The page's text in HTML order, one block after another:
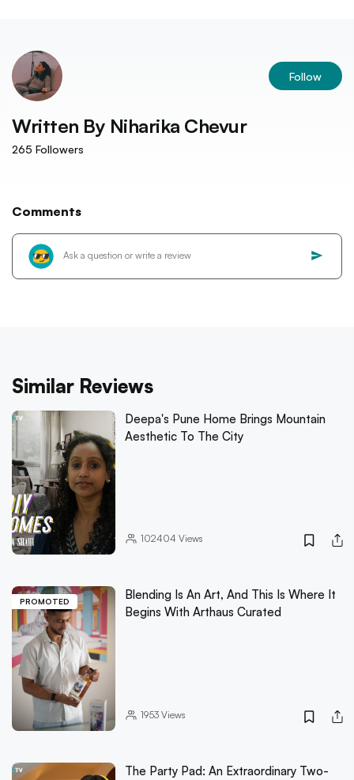
Follow
Written By Niharika Chevur
265 Followers
Comments
Similar Reviews
Deepa's Pune Home Brings Mountain
Aesthetic To The City
102404 Views
PROMOTED
Blending Is An Art, And This Is Where It
Begins With Arthaus Curated
1953Views
The Party Pad: An Extraordinary Two-